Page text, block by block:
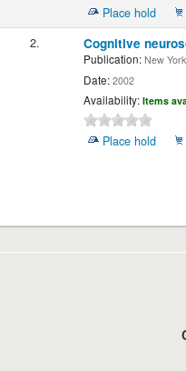
Place hold
2.
Cognitive
Publication:New
Date:2002
Availability: Items
Place hold